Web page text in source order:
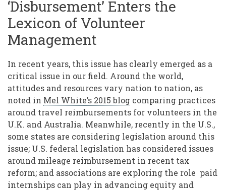
‘Disbursement’ Enters the
Lexicon of Volunteer
Management
In recent years, this issue has clearly emerged as a
critical issue in our field. Around the world,
attitudes and resources vary nation to nation, as
noted in Mel White’s 2015 blog comparing practices
around travel reimbursements for volunteers in the
U.K. and Australia. Meanwhile, recently in the U.S.,
some states are considering legislation around this
issue; U.S. federal legislation has considered issues
around mileage reimbursement in recent tax
reform; and associations are exploring the role paid
internships can play in advancing equity and